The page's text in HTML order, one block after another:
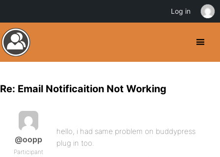
Re: Email Notificaition Not Working
@oopp
Participant
hello, i had same problem on buddypress
plug in too.
Log in